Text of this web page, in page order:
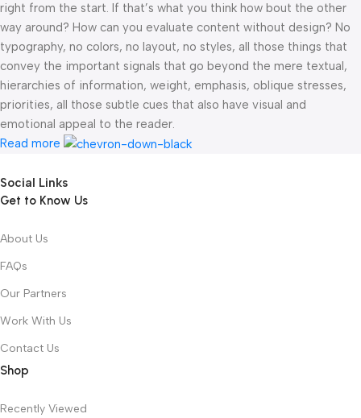
right from the start. If that’s what you think how bout the other
way around? How can you evaluate content without design? No
typography, no colors, no layout, no styles, all those things that
convey the important signals that go beyond the mere textual,
hierarchies of information, weight, emphasis, oblique stresses,
priorities, all those subtle cues that also have visual and
emotional appeal to the reader.
Read more
Social Links
Get to Know Us
About Us
FAQs
Our Partners
Work With Us
Contact Us
Shop
Recently Viewed